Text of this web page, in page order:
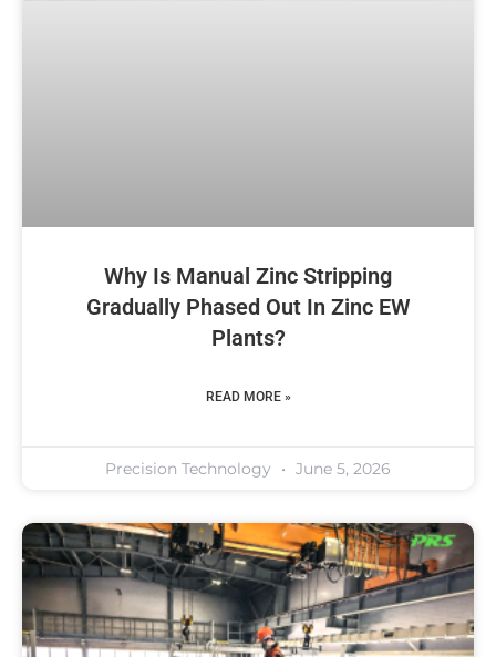
Why Is Manual Zinc Stripping
Gradually Phased Out In Zinc EW
Plants?
READ MORE »
Precision Technology June 5, 2026